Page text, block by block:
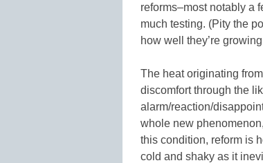
reforms–most notably a
much testing. (Pity the
how well they’re
The heat originating from
discomfort through the
alarm/reaction/
whole new
this condition, reform is
cold and shaky as it